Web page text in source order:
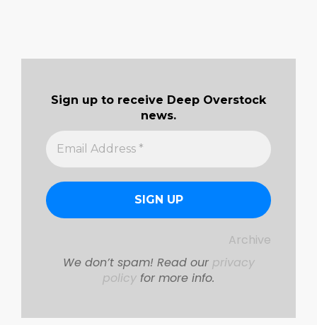
Sign up to receive Deep Overstock
news.
Archive
We don’t spam! Read our privacy
policy for more info.